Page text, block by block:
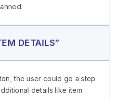
DETAILS”
the user could go a step
details like item